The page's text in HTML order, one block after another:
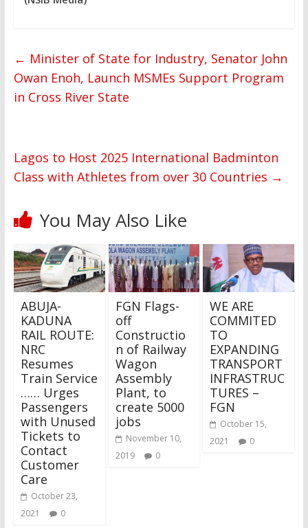
← Minister of State for Industry, Senator John
Owan Enoh, Launch MSMEs Support Program
in Cross River State
Lagos to Host 2025 International Badminton
Class with Athletes from over 30 Countries →
You May Also Like
ABUJA-
KADUNA
RAIL ROUTE:
NRC
Resumes
Train Service
…… Urges
Passengers
with Unused
Tickets to
Contact
Customer
Care
October 23,
2021
0
FGN Flags-
off
Constructio
n of Railway
Wagon
Assembly
Plant, to
create 5000
jobs
November 10,
2019
0
WE ARE
COMMITED
TO
EXPANDING
TRANSPORT
INFRASTRUC
TURES –
FGN
October 15,
2021
0